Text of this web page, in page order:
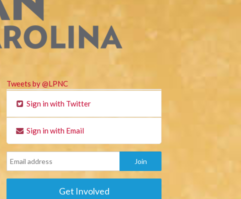
Tweets by @LPNC
Sign in with Twitter
Sign in with Email
Get Involved